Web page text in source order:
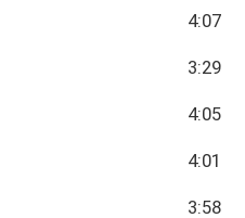
4:07
3:29
4:05
4:01
3:58